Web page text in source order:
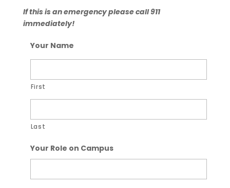
If this is an emergency please call 911
immediately!
Your Name
First
Last
Your Role on Campus